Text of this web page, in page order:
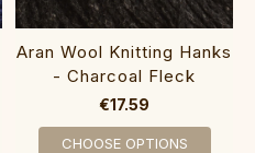
Aran Wool Knitting Hanks
- Charcoal Fleck
€17.59
CHOOSE OPTIONS